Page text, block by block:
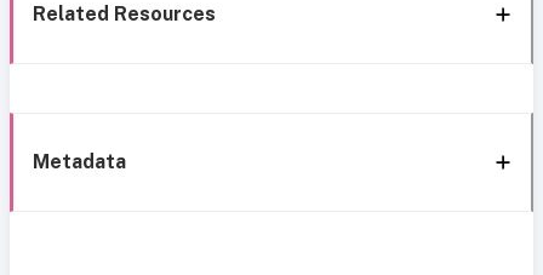
Related Resources
Metadata